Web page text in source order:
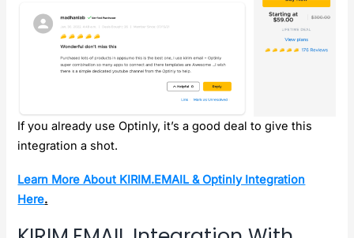
If you already use Optinly, it’s a good deal to give this
integration a shot.
Learn More About KIRIM.EMAIL & Optinly Integration
Here.